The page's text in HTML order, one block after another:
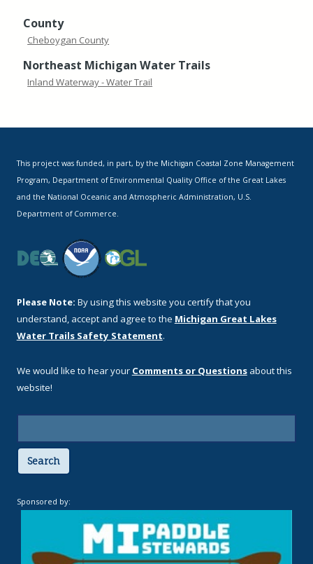
County
Cheboygan County
Northeast Michigan Water Trails
Inland Waterway - Water Trail
This project was funded, in part, by the Michigan Coastal Zone Management
Program, Department of Environmental Quality Office of the Great Lakes
and the National Oceanic and Atmospheric Administration, U.S.
Department of Commerce.
Please Note: By using this website you certify that you
understand, accept and agree to the Michigan Great Lakes
Water Trails Safety Statement.
We would like to hear your Comments or Questions about this
website!
Search
Sponsored by: